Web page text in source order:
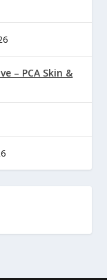
– PCA Skin &